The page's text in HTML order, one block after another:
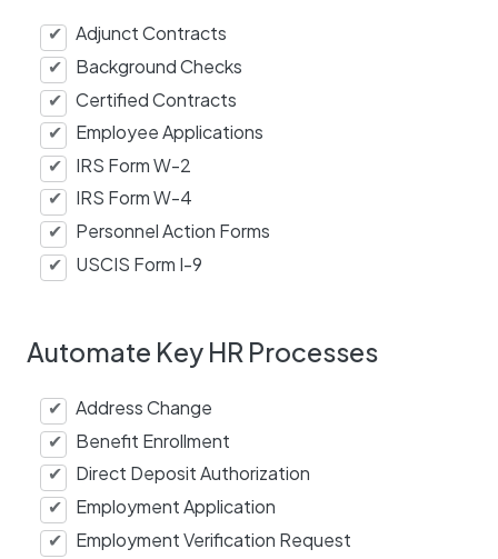
Adjunct Contracts
Background Checks
Certified Contracts
Employee Applications
IRS Form W-2
IRS Form W-4
Personnel Action Forms
USCIS Form I-9
Automate Key HR Processes
Address Change
Benefit Enrollment
Direct Deposit Authorization
Employment Application
Employment Verification Request